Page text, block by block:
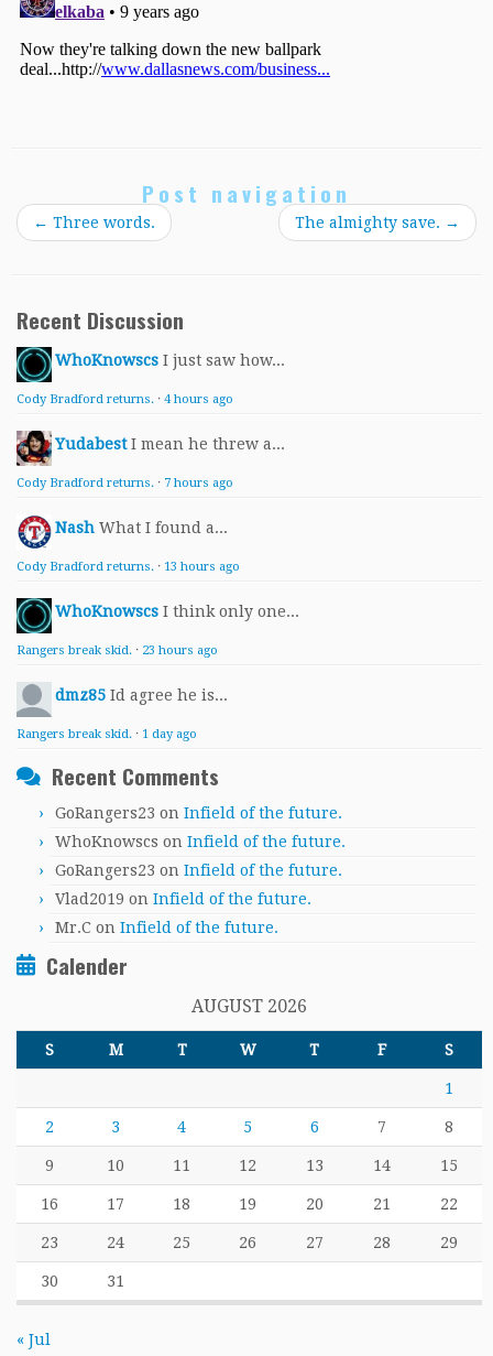
Post navigation
← Three words. The almighty save. →
Recent Discussion
WhoKnowscs I just saw how...
Cody Bradford returns. · 4 hours ago
Yudabest I mean he threw a...
Cody Bradford returns. · 7 hours ago
Nash What I found a...
Cody Bradford returns. · 13 hours ago
WhoKnowscs I think only one...
Rangers break skid. · 23 hours ago
dmz85 Id agree he is...
Rangers break skid. · 1 day ago
Recent Comments
GoRangers23 on Infield of the future.
WhoKnowscs on Infield of the future.
GoRangers23 on Infield of the future.
Vlad2019 on Infield of the future.
Mr.C on Infield of the future.
Calender
AUGUST 2026
S M T W T F S
1
2 3 4 5 6 7 8
9 10 11 12 13 14 15
16 17 18 19 20 21 22
23 24 25 26 27 28 29
30 31
« Jul